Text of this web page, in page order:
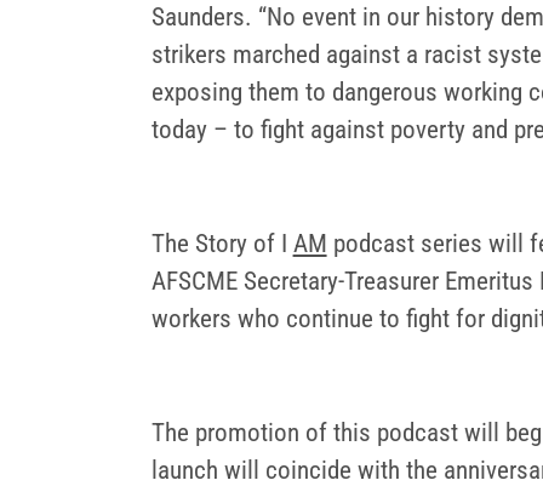
Saunders. “No event in our history
strikers marched against a racist
exposing them to dangerous
today – to fight against poverty and
The Story of I AM podcast series will
AFSCME Secretary-Treasurer
workers who continue to fight for
The promotion of this podcast will
launch will coincide with the